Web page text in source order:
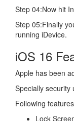
Step 04:Now hit
Step 05:Finally
running iDevice.
iOS 16
Apple has been
Specially security
Following
Lock